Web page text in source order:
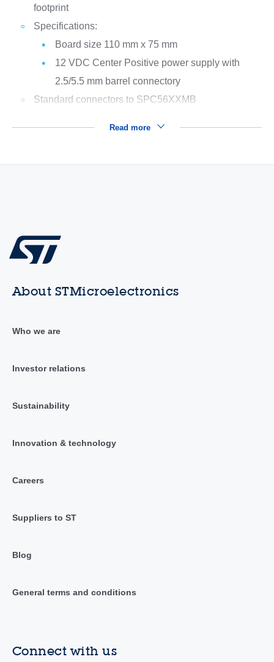
footprint
Specifications:
Board size 110 mm x 75 mm
12 VDC Center Positive power supply with
2.5/5.5 mm barrel connectory
Standard connectors to SPC56XXMB
Read more
About STMicroelectronics
Who we are
Investor relations
Sustainability
Innovation & technology
Careers
Suppliers to ST
Blog
General terms and conditions
Connect with us